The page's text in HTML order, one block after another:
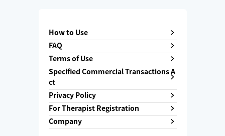
How to Use
FAQ
Terms of Use
Specified Commercial Transactions A
ct
Privacy Policy
For Therapist Registration
Company